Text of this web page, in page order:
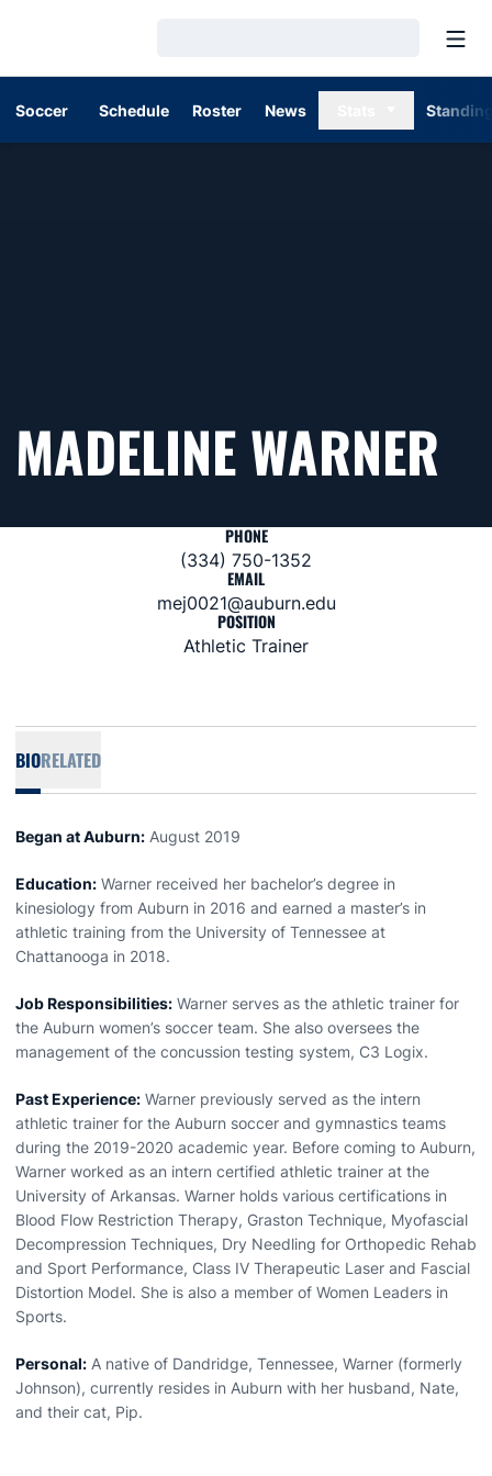
Soccer Schedule Roster News
MADELINE WARNER
PHONE
(334) 750-1352
EMAIL
mej0021@auburn.edu
POSITION
Athletic Trainer
BIORELATED
Began at Auburn: August 2019
Education: Warner received her bachelor’s degree in
kinesiology from Auburn in 2016 and earned a master’s in
athletic training from the University of Tennessee at
Chattanooga in 2018.
Job Responsibilities: Warner serves as the athletic trainer for
the Auburn women’s soccer team. She also oversees the
management of the concussion testing system, C3 Logix.
Past Experience: Warner previously served as the intern
athletic trainer for the Auburn soccer and gymnastics teams
during the 2019-2020 academic year. Before coming to Auburn,
Warner worked as an intern certified athletic trainer at the
University of Arkansas. Warner holds various certifications in
Blood Flow Restriction Therapy, Graston Technique, Myofascial
Decompression Techniques, Dry Needling for Orthopedic Rehab
and Sport Performance, Class IV Therapeutic Laser and Fascial
Distortion Model. She is also a member of Women Leaders in
Sports.
Personal: A native of Dandridge, Tennessee, Warner (formerly
Johnson), currently resides in Auburn with her husband, Nate,
and their cat, Pip.